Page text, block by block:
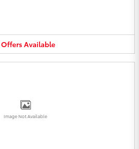
OffersAvailable
Image Not Available